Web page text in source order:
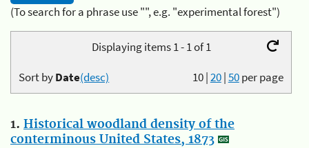
(To search for a phrase use "", e.g. "experimental forest")
Displaying items 1 - 1 of 1
10|20|50per page
Sort byDate(desc)
1. Historical woodland density of the
conterminous United States, 1873